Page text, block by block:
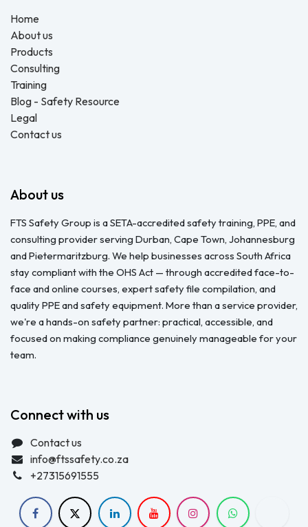
Home
About us
Products
Consulting
Training
Blog - Safety Resource
Legal
Contact us
About us
FTS Safety Group is a SETA-accredited safety training, PPE, and
consulting provider serving Durban, Cape Town, Johannesburg
and Pietermaritzburg. We help businesses across South Africa
stay compliant with the OHS Act — through accredited face-to-
face and online courses, expert safety file compilation, and
quality PPE and safety equipment. More than a service provider,
we're a hands-on safety partner: practical, accessible, and
focused on making compliance genuinely manageable for your
team.
Connect with us
Contact us
info@ftssafety.co.za
+27315691555